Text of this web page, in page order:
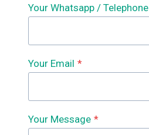
Your Whatsapp / Telephone
Your Email *
Your Message *